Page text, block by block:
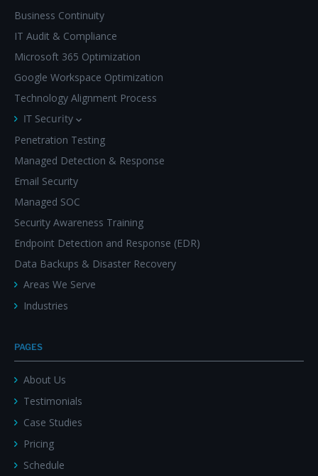
Business Continuity
IT Audit & Compliance
Microsoft 365 Optimization
Google Workspace Optimization
Technology Alignment Process
IT Security
Penetration Testing
Managed Detection & Response
Email Security
Managed SOC
Security Awareness Training
Endpoint Detection and Response (EDR)
Data Backups & Disaster Recovery
Areas We Serve
Industries
PAGES
About Us
Testimonials
Case Studies
Pricing
Schedule